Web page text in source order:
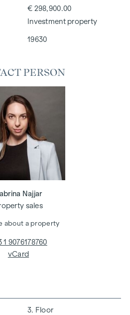
€ 298,900.00
Investment property
19630
3. Floor
PERSON
Najjar
sales
about a property
1 9076178760
vCard